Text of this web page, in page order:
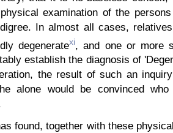
examination of the
In almost all cases,
degeneratexi, and one or more
establish the diagnosis of
the result of such an
alone would be convinced
found, together with these